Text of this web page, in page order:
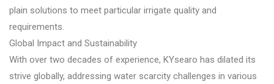
plain solutions to meet particular irrigate quality and
requirements.
Global Impact and Sustainability
With over two decades of experience, KYsearo has dilated its
strive globally, addressing water scarcity challenges in various